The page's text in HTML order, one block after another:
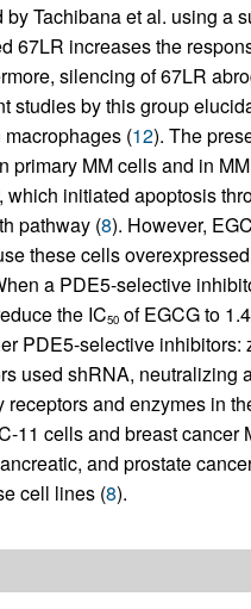
Tachibana et al. using a
67LR increases the
silencing of 67LR
studies by this group
(12). The
primary MM cells and in
initiated apoptosis
pathway (8). However,
these cells overexpressed
a PDE5-selective
the IC50of EGCG to
PDE5-selective inhibitors:
used shRNA, neutralizing
and enzymes in
11 cells and breast cancer
and prostate
cell lines (8).